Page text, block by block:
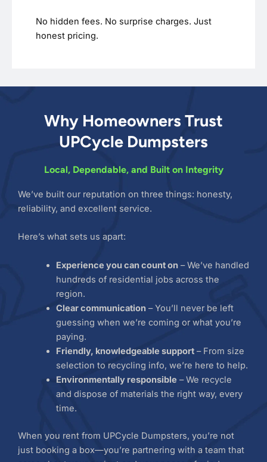
No hidden fees. No surprise charges. Just
honest pricing.
Why Homeowners Trust
UPCycle Dumpsters
Local, Dependable, and Built on Integrity
We’ve built our reputation on three things: honesty,
reliability, and excellent service.
Here’s what sets us apart:
Experience you can count on– We’ve handled
hundreds of residential jobs across the
region.
Clear communication– You’ll never be left
guessing when we’re coming or what you’re
paying.
Friendly, knowledgeable support– From size
selection to recycling info, we’re here to help.
Environmentally responsible – We recycle
and dispose of materials the right way, every
time.
When you rent from UPCycle Dumpsters, you’re not
just booking a box—you’re partnering with a team that